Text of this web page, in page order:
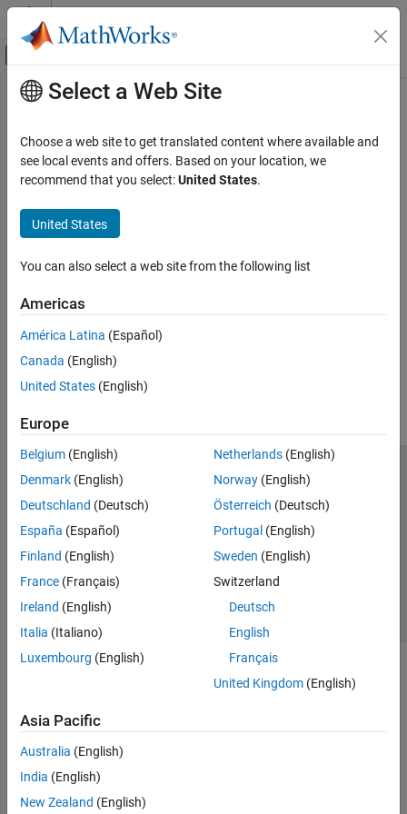
Skip to content
Off-Canvas Navigation Menu Toggle
Documentation Home
Main Content
How useful was this information?
Select a Web Site
Choose a web site to get translated content where available and
see local events and offers. Based on your location, we
recommend that you select:United States.
United States
You can also select a web site from the following list
Americas
América Latina (Español)
Canada (English)
United States (English)
Europe
Belgium (English)
Denmark (English)
Deutschland (Deutsch)
España (Español)
Finland (English)
France (Français)
Ireland (English)
Italia (Italiano)
Luxembourg (English)
Netherlands(English)
Norway(English)
Österreich (Deutsch)
Portugal (English)
Sweden (English)
Switzerland
Deutsch
English
Français
United Kingdom(English)
Asia Pacific
Australia (English)
India (English)
New Zealand (English)
Trust Center Trademarks Privacy Policy
Preventing Piracy
Application Status
© 1994-2026 The MathWorks, Inc.